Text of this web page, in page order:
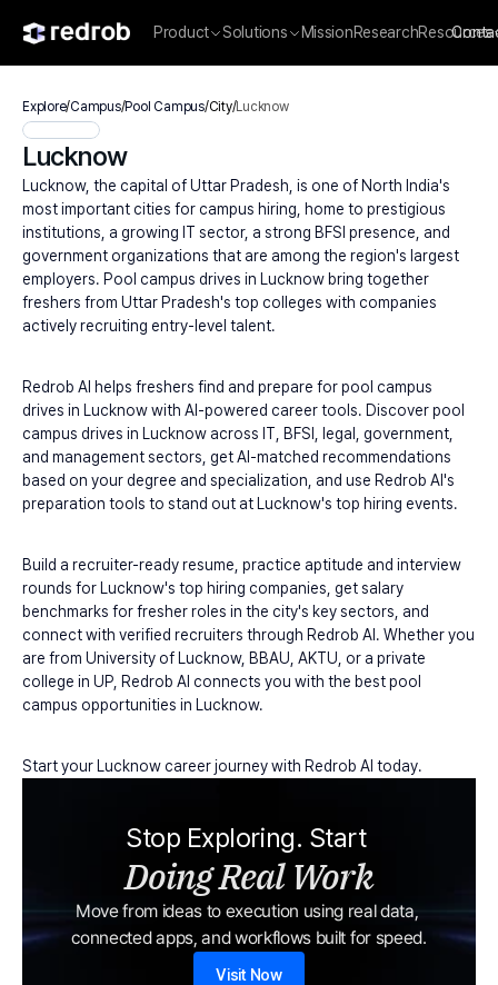
Product Solutions MissionResearchResources
Explore/Campus/Pool Campus/City/Lucknow
Lucknow
Lucknow, the capital of Uttar Pradesh, is one of North India's
most important cities for campus hiring, home to prestigious
institutions, a growing IT sector, a strong BFSI presence, and
government organizations that are among the region's largest
employers. Pool campus drives in Lucknow bring together
freshers from Uttar Pradesh's top colleges with companies
actively recruiting entry-level talent.
Redrob AI helps freshers find and prepare for pool campus
drives in Lucknow with AI-powered career tools. Discover pool
campus drives in Lucknow across IT, BFSI, legal, government,
and management sectors, get AI-matched recommendations
based on your degree and specialization, and use Redrob AI's
preparation tools to stand out at Lucknow's top hiring events.
Build a recruiter-ready resume, practice aptitude and interview
rounds for Lucknow's top hiring companies, get salary
benchmarks for fresher roles in the city's key sectors, and
connect with verified recruiters through Redrob AI. Whether you
are from University of Lucknow, BBAU, AKTU, or a private
college in UP, Redrob AI connects you with the best pool
campus opportunities in Lucknow.
Start your Lucknow career journey with Redrob AI today.
Stop Exploring. Start
Doing Real Work
Move from ideas to execution using real data,
connected apps, and workflows built for speed.
Visit Now